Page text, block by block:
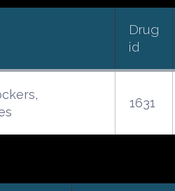
Drug
id
1631